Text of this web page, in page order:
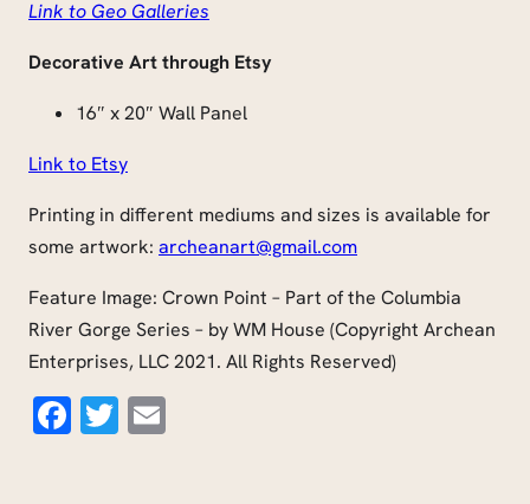
Link to Geo Galleries
Decorative Art through Etsy
16″ x 20″ Wall Panel
Link to Etsy
Printing in different mediums and sizes is available for
some artwork: archeanart@gmail.com
Feature Image: Crown Point – Part of the Columbia
River Gorge Series – by WM House (Copyright Archean
Enterprises, LLC 2021. All Rights Reserved)
Facebook
Twitter